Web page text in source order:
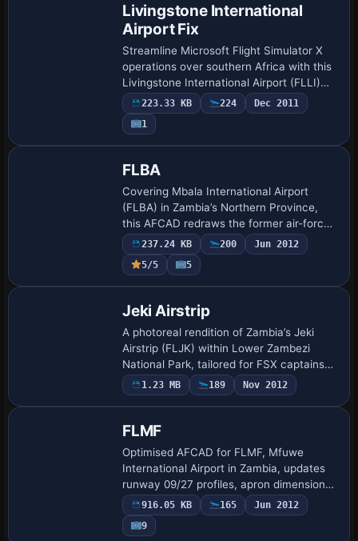
Livingstone International
Airport Fix
Streamline Microsoft Flight Simulator X
operations over southern Africa with this
Livingstone International Airport (FLLI)
texture patch, replacing two missing
hangar files for precise apron visual…
223.33 KB 224
Dec 2011
1
FLBA
Covering Mbala International Airport
(FLBA) in Zambia’s Northern Province,
this AFCAD redraws the former air-force
layout with corrected runway thresholds,
parking stands, updated taxiway
designato…
237.24 KB 200
Jun 2012
5/5
5
Jeki Airstrip
A photoreal rendition of Zambia’s Jeki
Airstrip (FLJK) within Lower Zambezi
National Park, tailored for FSX captains
operating bush charters or Proflight
Zambia hops. The package reproduces
1.23 MB 189 Nov 2012
FLMF
Optimised AFCAD for FLMF, Mfuwe
International Airport in Zambia, updates
runway 09/27 profiles, apron dimensions,
taxiway nodes and parking designators,
enabling correct AI schedules and GSX
compat…
916.05 KB 165
Jun 2012
9